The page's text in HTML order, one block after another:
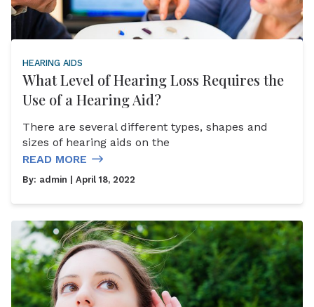
HEARING AIDS
What Level of Hearing Loss Requires the
Use of a Hearing Aid?
There are several different types, shapes and
sizes of hearing aids on the
READ MORE
By: admin | April 18, 2022